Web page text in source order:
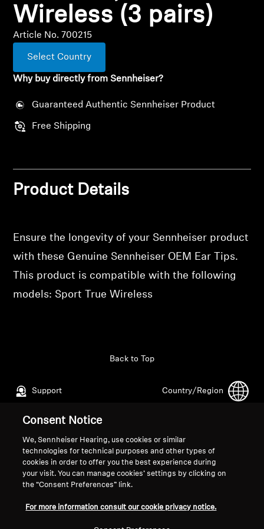
All Offers
Outlet
Explore
About Us
Sound Space
Support
Professional
Wireless (3 pairs)
Article No. 700215
Select Country
Why buy directly from Sennheiser?
Guaranteed Authentic Sennheiser Product
Free Shipping
Product Details
Ensure the longevity of your Sennheiser product
with these Genuine Sennheiser OEM Ear Tips.
This product is compatible with the following
models: Sport True Wireless
Support
Back to Top
Country/Region
Legal Notice
Global Privacy Policy
General Terms and Conditions of
Online Sales to Consumers
Disclosure Policy
About Us
Career at Sonova
Consent Notice
We, Sennheiser Hearing, use cookies or similar
technologies for technical purposes and other types of
cookies in order to offer you the best experience during
your visit. You can manage cookies’ settings by clicking on
the “Consent Preferences” link.
For more information consult our cookie privacy notice.